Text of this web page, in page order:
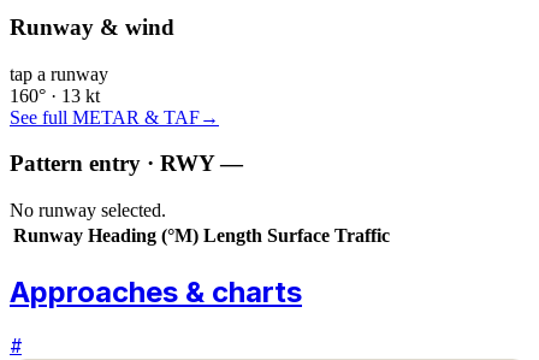
Runway & wind
tap a runway
160° · 13 kt
See full METAR & TAF→
Pattern entry · RWY—
No runway selected.
Runway Heading (°M) Length Surface Traffic
Approaches & charts
#